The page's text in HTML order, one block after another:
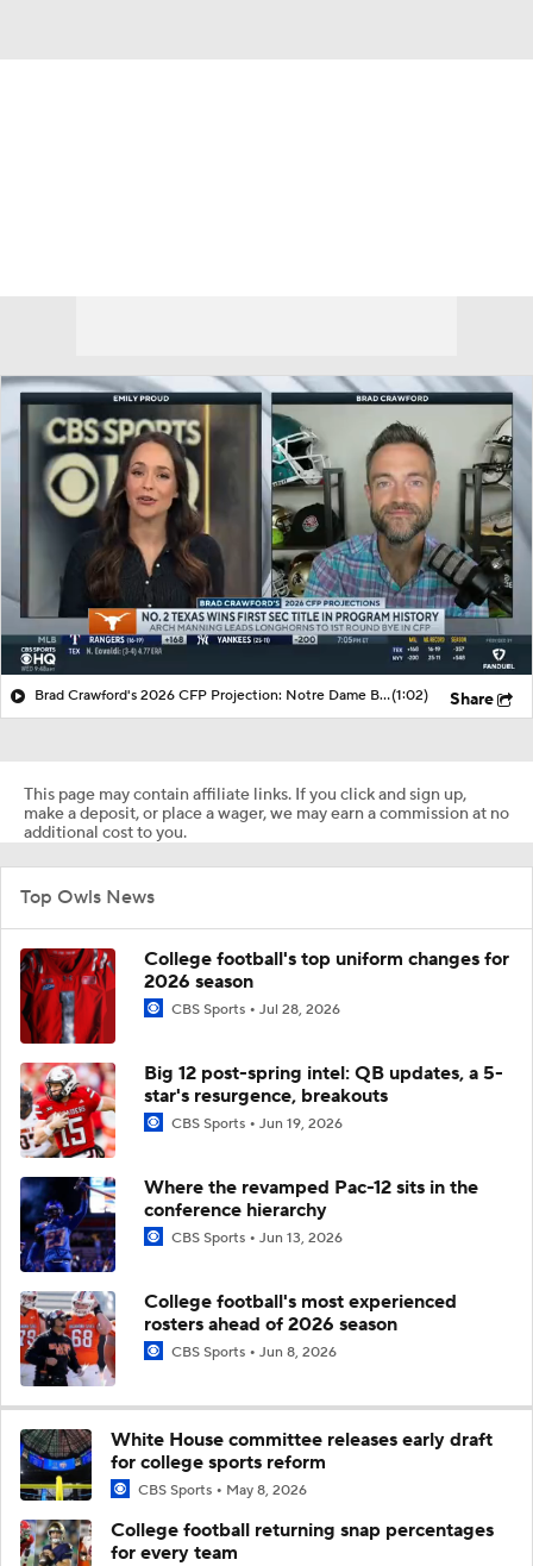
Brad Crawford's 2026 CFP Projection: Notre Dame Bounces Back, Gets 1st Round Bye In CFP(1:02) Share
This page may contain affiliate links. If you click and sign up,
make a deposit, or place a wager, we may earn a commission at no
additional cost to you.
Top Owls News
College football's top uniform changes for
2026 season
CBS Sports Jul 28, 2026
Big 12 post-spring intel: QB updates, a 5-
star's resurgence, breakouts
CBS Sports Jun 19, 2026
Where the revamped Pac-12 sits in the
conference hierarchy
CBS Sports Jun 13, 2026
College football's most experienced
rosters ahead of 2026 season
CBS Sports Jun 8, 2026
White House committee releases early draft
for college sports reform
CBS Sports May 8, 2026
College football returning snap percentages
for every team